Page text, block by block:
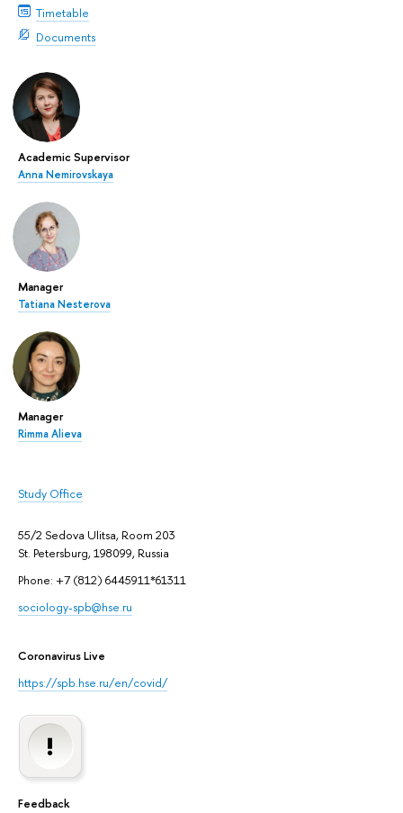
Timetable
Documents
Academic Supervisor
Anna Nemirovskaya
Manager
Tatiana Nesterova
Manager
Rimma Alieva
Study Office
55/2 Sedova Ulitsa, Room 203
St. Petersburg, 198099, Russia
Phone: +7 (812) 6445911*61311
sociology-spb@hse.ru
Coronavirus Live
https://spb.hse.ru/en/covid/
Feedback